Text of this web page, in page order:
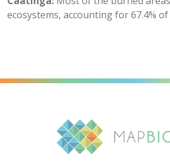
ecosystems, accounting for 67.4%